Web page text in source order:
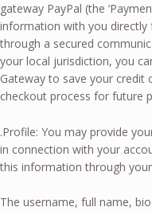
gateway PayPal (the
information with you
through a secured
your local jurisdiction, you
Gateway to save your
checkout process for future
.Profile: You may provide
in connection with your
this information through
The username, full name,